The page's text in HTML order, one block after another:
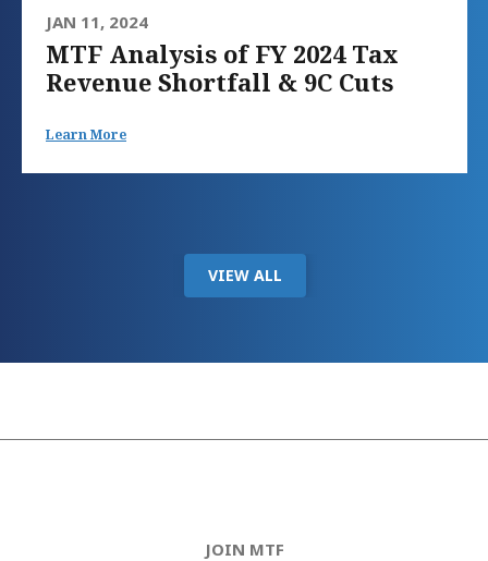
JAN 11, 2024
MTF Analysis of FY 2024 Tax
Revenue Shortfall & 9C Cuts
Learn More
VIEW ALL
JOIN MTF